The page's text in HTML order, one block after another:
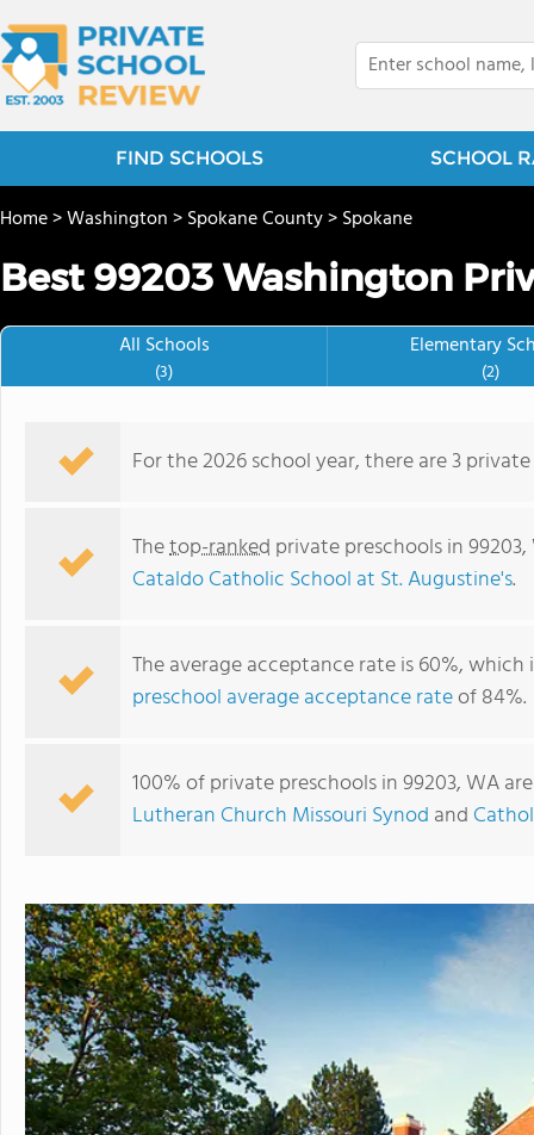
FIND SCHOOLS SCHOOL
Home>Washington>Spokane County>Spokane
Best 99203 Washington
All Schools
(3)
Elementary
(2)
For the 2026 school year, there are 3
Thetop-ranked private preschools in
Cataldo Catholic School at St. Augustine's.
The average acceptance rate is 60%,
preschool average acceptance rateof 84%.
100% of private preschools in 99203, WA
Lutheran Church Missouri Synod and